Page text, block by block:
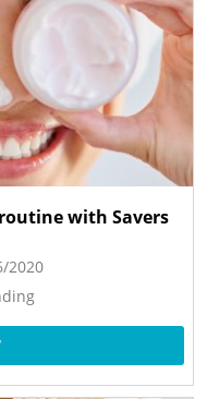
with Savers
2020